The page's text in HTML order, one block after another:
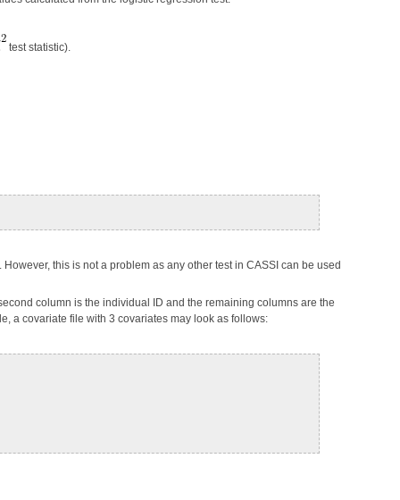
test statistic).
this is not a problem as any other test in CASSI can be used
column is the individual ID and the remaining columns are the
a covariate file with 3 covariates may look as follows: